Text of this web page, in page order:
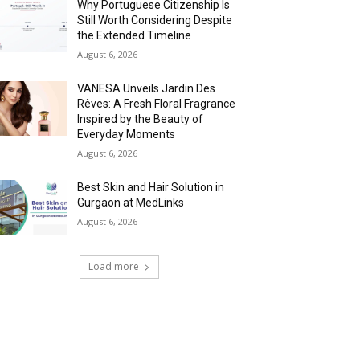
Why Portuguese Citizenship Is
Still Worth Considering Despite
the Extended Timeline
August 6, 2026
VANESA Unveils Jardin Des
Rêves: A Fresh Floral Fragrance
Inspired by the Beauty of
Everyday Moments
August 6, 2026
Best Skin and Hair Solution in
Gurgaon at MedLinks
August 6, 2026
Load more